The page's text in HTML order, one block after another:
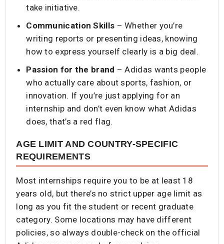
take initiative.
Communication Skills – Whether you’re
writing reports or presenting ideas, knowing
how to express yourself clearly is a big deal.
Passion for the brand – Adidas wants people
who actually care about sports, fashion, or
innovation. If you’re just applying for an
internship and don’t even know what Adidas
does, that’s a red flag.
AGE LIMIT AND COUNTRY-SPECIFIC
REQUIREMENTS
Most internships require you to be at least 18
years old, but there’s no strict upper age limit as
long as you fit the student or recent graduate
category. Some locations may have different
policies, so always double-check on the official